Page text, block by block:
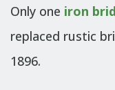
Only one iron
replaced rustic
1896.